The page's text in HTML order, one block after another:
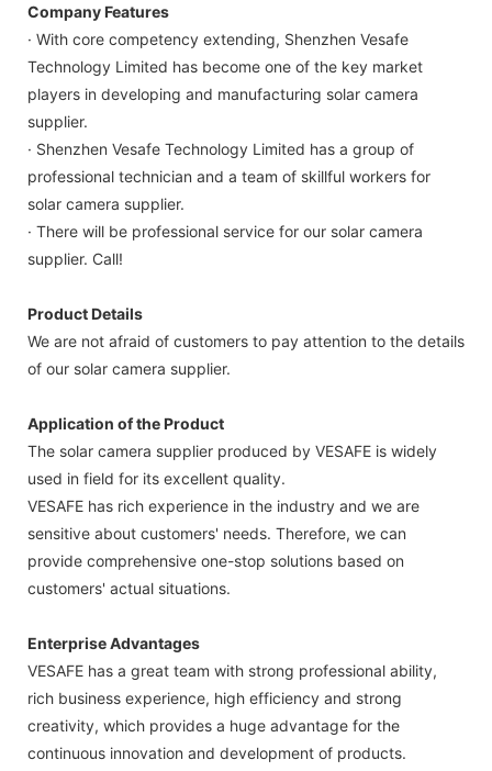
Company Features
· With core competency extending, Shenzhen Vesafe
Technology Limited has become one of the key market
players in developing and manufacturing solar camera
supplier.
· Shenzhen Vesafe Technology Limited has a group of
professional technician and a team of skillful workers for
solar camera supplier.
· There will be professional service for our solar camera
supplier. Call!
Product Details
We are not afraid of customers to pay attention to the details
of our solar camera supplier.
Application of the Product
The solar camera supplier produced by VESAFE is widely
used in field for its excellent quality.
VESAFE has rich experience in the industry and we are
sensitive about customers' needs. Therefore, we can
provide comprehensive one-stop solutions based on
customers' actual situations.
Enterprise Advantages
VESAFE has a great team with strong professional ability,
rich business experience, high efficiency and strong
creativity, which provides a huge advantage for the
continuous innovation and development of products.